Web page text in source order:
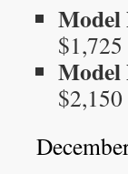
Model
$1,725
Model
$2,150